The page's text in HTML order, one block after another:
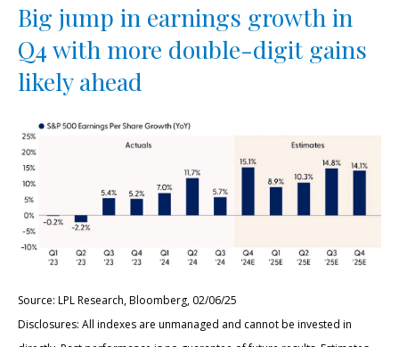
Big jump in earnings growth in
Q4 with more double-digit gains
likely ahead
Source: LPL Research, Bloomberg, 02/06/25
Disclosures: All indexes are unmanaged and cannot be invested in